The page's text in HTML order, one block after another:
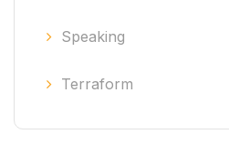
Speaking
Terraform